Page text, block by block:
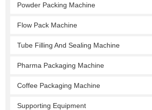
Powder Packing Machine
Flow Pack Machine
Tube Filling And Sealing Machine
Pharma Packaging Machine
Coffee Packaging Machine
Supporting Equipment